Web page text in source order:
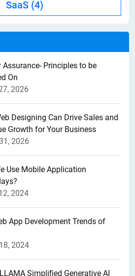
SaaS (4)
Assurance- Principles to be
On
2026
Designing Can Drive Sales and
Growth for Your Business
2026
Use Mobile Application
2024
App Development Trends of
2024
Simplified Generative AI